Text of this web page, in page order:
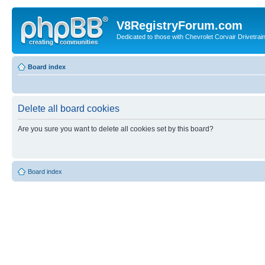
V8RegistryForum.com
Dedicated to those with Chevrolet Corvair
Board index
Delete all board cookies
Are you sure you want to delete all cookies set by this board?
Board index